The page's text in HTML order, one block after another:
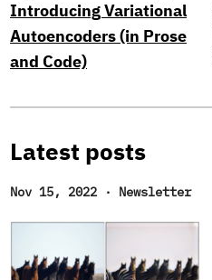
Introducing Variational
Autoencoders (in Prose
and Code)
Latest posts
Nov 15, 2022 · Newsletter